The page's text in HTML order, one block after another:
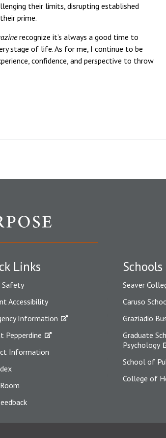
their limits, disrupting established
prime.
recognize it’s always a good time to
stage of life. As for me, I continue to be
confidence, and perspective to throw
Links
Safety
Accessibility
Information
Pepperdine
Information
Schools
Seaver
Caruso
Graziadio
Graduate
Psychology
School of
College of